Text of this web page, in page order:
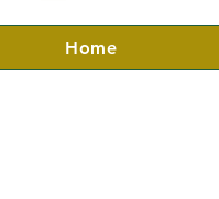
Home